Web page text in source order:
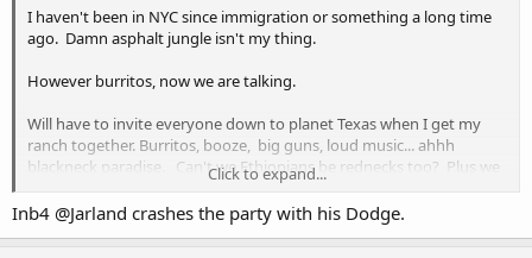
I haven't been in NYC since immigration or something a long time
ago. Damn asphalt jungle isn't my thing.
However burritos, now we are talking.
Will have to invite everyone down to planet Texas when I get my
ranch together. Burritos, booze, big guns, loud music... ahhh
blackneck paradise. Can't we Ethiopians be rednecks too? Plus we
have genuine Mexicans who make some kick a!! burritos.
Click to expand...
Inb4 @Jarland crashes the party with his Dodge.